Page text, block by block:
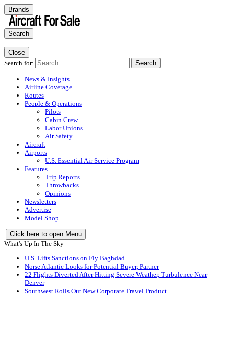
Brands
Search
Close
Search for:
Search
News & Insights
Airline Coverage
Routes
People & Operations
Pilots
Cabin Crew
Labor Unions
Air Safety
Aircraft
Airports
U.S. Essential Air Service Program
Features
Trip Reports
Throwbacks
Opinions
Newsletters
Advertise
Model Shop
Click here to open Menu
What's Up In The Sky
U.S. Lifts Sanctions on Fly Baghdad
Norse Atlantic Looks for Potential Buyer, Partner
22 Flights Diverted After Hitting Severe Weather, Turbulence Near
Denver
Southwest Rolls Out New Corporate Travel Product